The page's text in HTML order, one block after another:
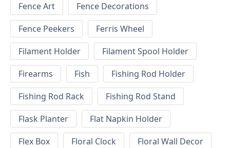
Fence Art
Fence Decorations
Fence Peekers
Ferris Wheel
Filament Holder
Filament Spool Holder
Firearms
Fish
Fishing Rod Holder
Fishing Rod Rack
Fishing Rod Stand
Flask Planter
Flat Napkin Holder
Flex Box
Floral Clock
Floral Wall Decor